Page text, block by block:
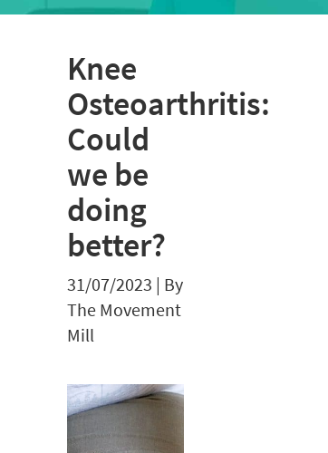
Knee
Osteoarthritis:
Could
we be
doing
better?
31/07/2023 | By
The Movement
Mill